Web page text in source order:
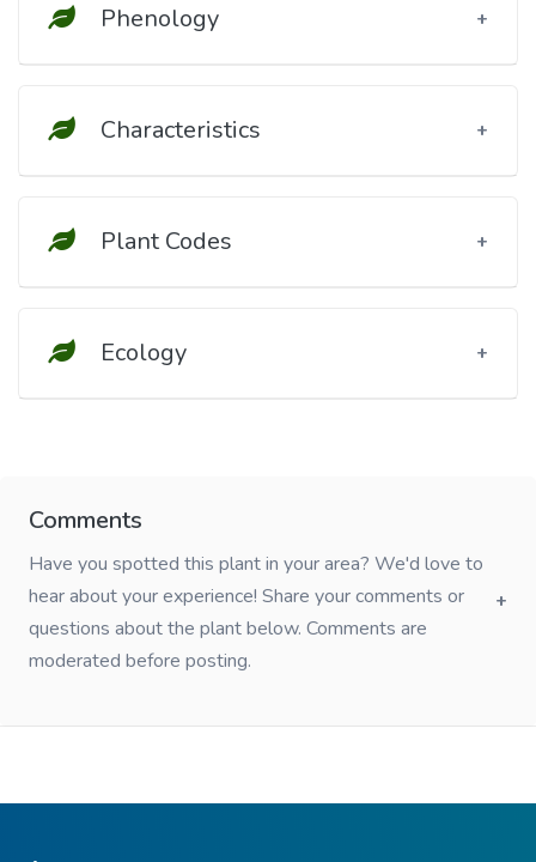
Phenology
Characteristics
Plant Codes
Ecology
Comments
Have you spotted this plant in your area? We'd love to
hear about your experience! Share your comments or
questions about the plant below. Comments are
moderated before posting.